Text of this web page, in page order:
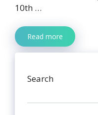
10th …
Read more
Search